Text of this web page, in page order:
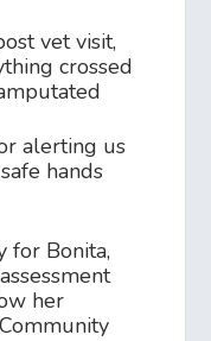
vet visit,
crossed
alerting us
hands
for Bonita,
her